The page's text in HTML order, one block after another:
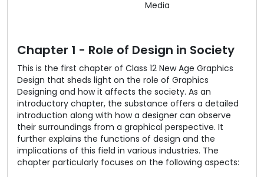
Media
Chapter 1 - Role of Design in Society
This is the first chapter of Class 12 New Age Graphics
Design that sheds light on the role of Graphics
Designing and how it affects the society. As an
introductory chapter, the substance offers a detailed
introduction along with how a designer can observe
their surroundings from a graphical perspective. It
further explains the functions of design and the
implications of this field in various industries. The
chapter particularly focuses on the following aspects: